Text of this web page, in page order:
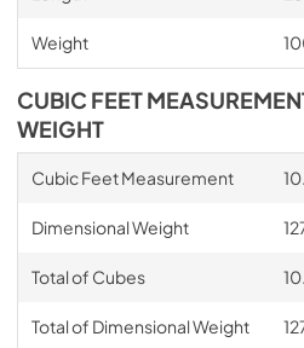
Weight
CUBIC FEET
WEIGHT
Cubic Feet Measurement
Dimensional Weight
Total of Cubes
Total of Dimensional Weight